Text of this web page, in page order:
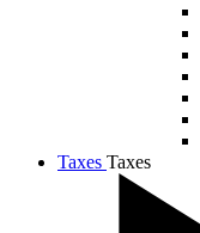
Taxes Taxes